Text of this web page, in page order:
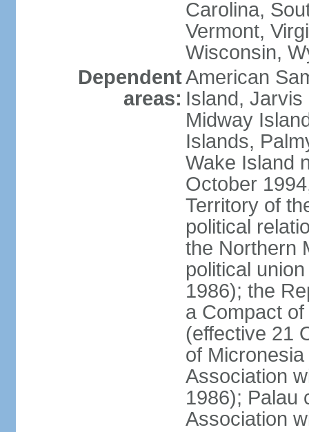
Carolina,
Vermont,
Wisconsin,
Dependent
areas:
American
Island, Jarvis
Midway
Islands,
Wake Island
October
Territory of
political
the Northern
political
1986); the
a Compact
(effective 21
of
Association
1986); Palau
Association